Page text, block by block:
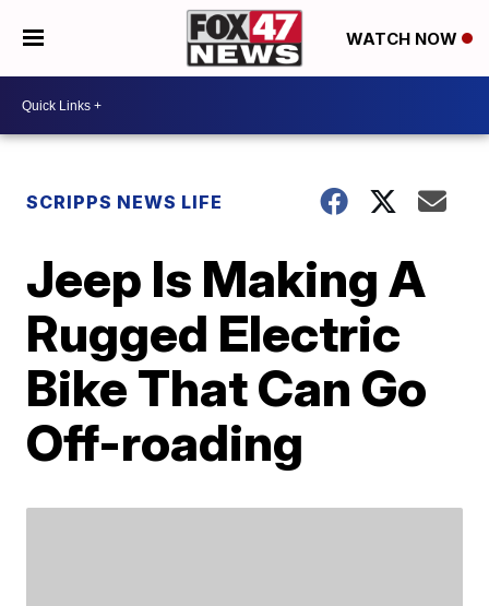
WATCH NOW
SCRIPPS NEWS LIFE
Jeep Is Making A
Rugged Electric
Bike That Can Go
Off-roading